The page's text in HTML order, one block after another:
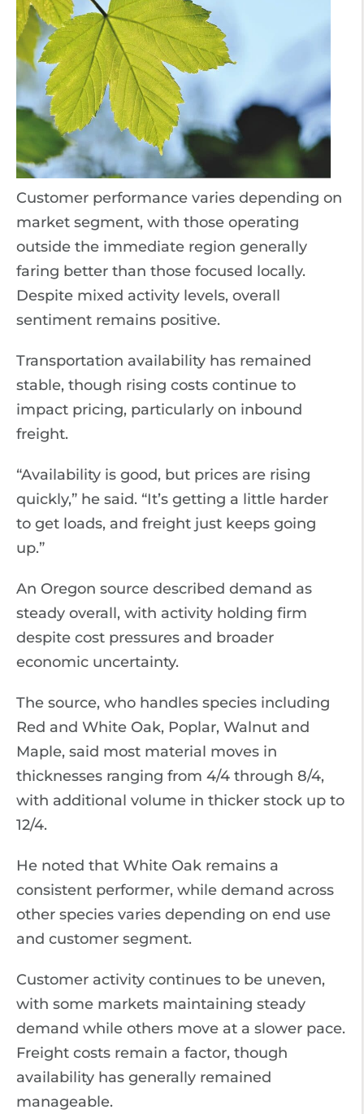
Customer performance varies depending on
market segment, with those operating
outside the immediate region generally
faring better than those focused locally.
Despite mixed activity levels, overall
sentiment remains positive.
Transportation availability has remained
stable, though rising costs continue to
impact pricing, particularly on inbound
freight.
“Availability is good, but prices are rising
quickly,” he said. “It’s getting a little harder
to get loads, and freight just keeps going
up.”
An Oregon source described demand as
steady overall, with activity holding firm
despite cost pressures and broader
economic uncertainty.
The source, who handles species including
Red and White Oak, Poplar, Walnut and
Maple, said most material moves in
thicknesses ranging from 4/4 through 8/4,
with additional volume in thicker stock up to
12/4.
He noted that White Oak remains a
consistent performer, while demand across
other species varies depending on end use
and customer segment.
Customer activity continues to be uneven,
with some markets maintaining steady
demand while others move at a slower pace.
Freight costs remain a factor, though
availability has generally remained
manageable.